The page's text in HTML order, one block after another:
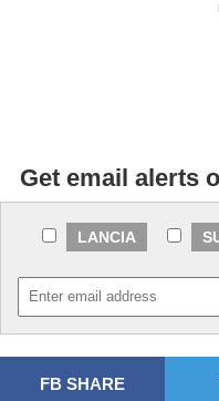
Get email alerts
LANCIA
FB SHARE